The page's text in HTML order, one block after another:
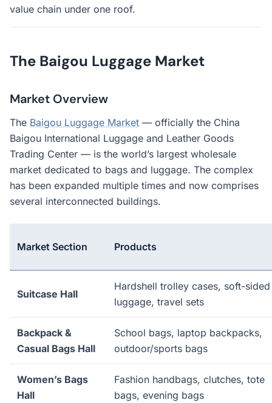
value chain under one roof.
The Baigou Luggage Market
Market Overview
The Baigou Luggage Market — officially the China
Baigou International Luggage and Leather Goods
Trading Center — is the world’s largest wholesale
market dedicated to bags and luggage. The complex
has been expanded multiple times and now comprises
several interconnected buildings.
Market Section Products
Suitcase Hall
Hardshell trolley cases, soft-sided
luggage, travel sets
Backpack &
Casual Bags Hall
School bags, laptop backpacks,
outdoor/sports bags
Women’s Bags
Hall
Fashion handbags, clutches, tote
bags, evening bags